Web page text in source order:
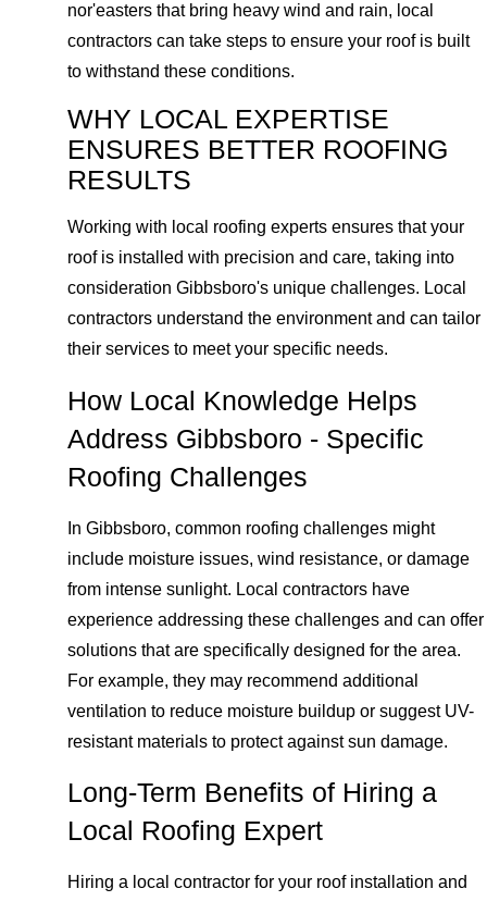
nor'easters that bring heavy wind and rain, local
contractors can take steps to ensure your roof is built
to withstand these conditions.
WHY LOCAL EXPERTISE
ENSURES BETTER ROOFING
RESULTS
Working with local roofing experts ensures that your
roof is installed with precision and care, taking into
consideration Gibbsboro's unique challenges. Local
contractors understand the environment and can tailor
their services to meet your specific needs.
How Local Knowledge Helps
Address Gibbsboro - Specific
Roofing Challenges
In Gibbsboro, common roofing challenges might
include moisture issues, wind resistance, or damage
from intense sunlight. Local contractors have
experience addressing these challenges and can offer
solutions that are specifically designed for the area.
For example, they may recommend additional
ventilation to reduce moisture buildup or suggest UV-
resistant materials to protect against sun damage.
Long-Term Benefits of Hiring a
Local Roofing Expert
Hiring a local contractor for your roof installation and